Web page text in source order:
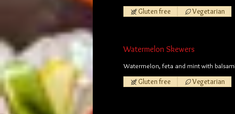
Gluten free Vegetarian
Watermelon Skewers
Watermelon, feta and mint with
Gluten free Vegetarian